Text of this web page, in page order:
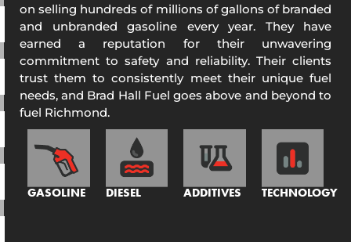
on selling hundreds of millions of gallons of branded
and unbranded gasoline every year. They have
earned a reputation for their unwavering
commitment to safety and reliability. Their clients
trust them to consistently meet their unique fuel
needs, and Brad Hall Fuel goes above and beyond to
fuel Richmond.
GASOLINE DIESEL ADDITIVES TECHNOLOGY